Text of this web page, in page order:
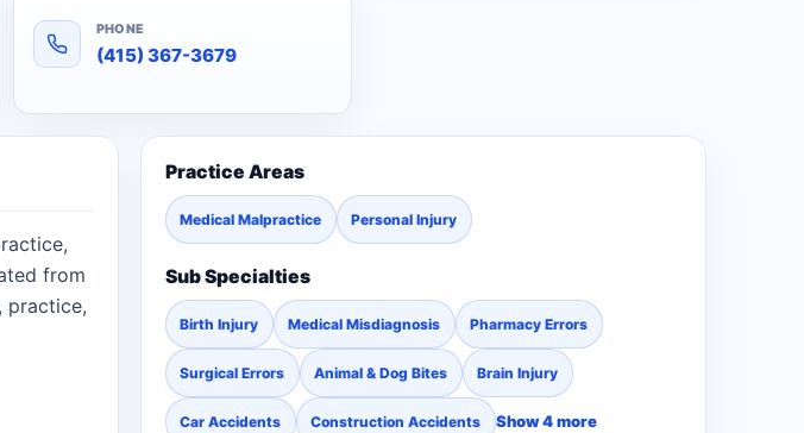
PHONE
(415) 367-3679
from
practice,
Practice Areas
Medical Malpractice Personal Injury
Sub Specialties
Birth Injury Medical Misdiagnosis Pharmacy Errors
Surgical Errors Animal & Dog Bites Brain Injury
Car Accidents Construction Accidents Show 4 more